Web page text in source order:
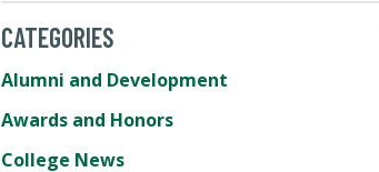
CATEGORIES
Alumni and Development
Awards and Honors
College News